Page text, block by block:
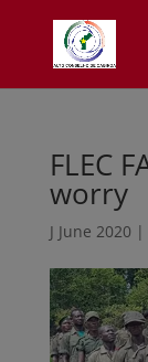
FLEC
worry
J June 2020 |